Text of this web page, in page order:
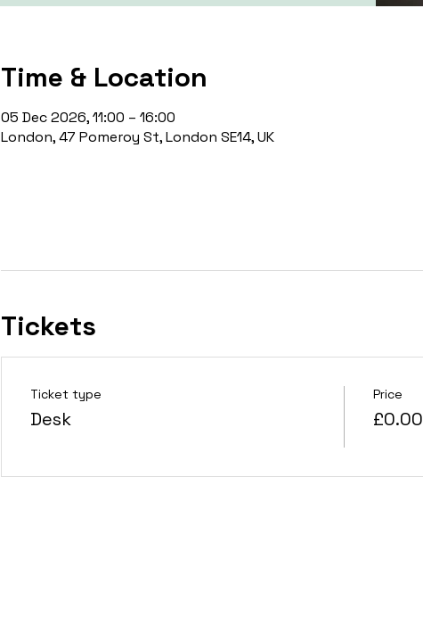
Time & Location
05 Dec 2026, 11:00 – 16:00
London, 47 Pomeroy St, London SE14, UK
Tickets
Ticket type
Desk
Price
£0.00